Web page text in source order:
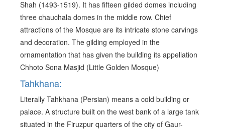
Shah (1493-1519). It has fifteen gilded domes including
three chauchala domes in the middle row. Chief
attractions of the Mosque are its intricate stone carvings
and decoration. The gilding employed in the
ornamentation that has given the building its appellation
Chhoto Sona Masjid (Little Golden Mosque)
Tahkhana:
Literally Tahkhana (Persian) means a cold building or
palace. A structure built on the west bank of a large tank
situated in the Firuzpur quarters of the city of Gaur-